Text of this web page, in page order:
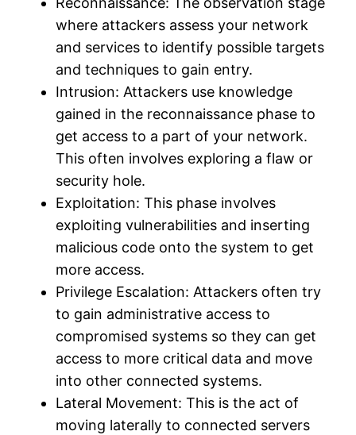
where attackers assess your network
and services to identify possible targets
and techniques to gain entry.
Intrusion: Attackers use knowledge
gained in the reconnaissance phase to
get access to a part of your network.
This often involves exploring a flaw or
security hole.
Exploitation: This phase involves
exploiting vulnerabilities and inserting
malicious code onto the system to get
more access.
Privilege Escalation: Attackers often try
to gain administrative access to
compromised systems so they can get
access to more critical data and move
into other connected systems.
Lateral Movement: This is the act of
moving laterally to connected servers